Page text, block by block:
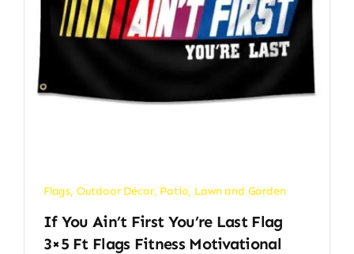
Flags, Outdoor Décor, Patio, Lawn and Garden
If You Ain’t First You’re Last Flag
3×5 Ft Flags Fitness Motivational